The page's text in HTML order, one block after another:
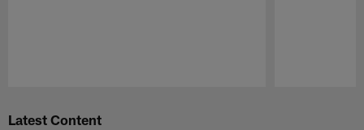
Latest Content